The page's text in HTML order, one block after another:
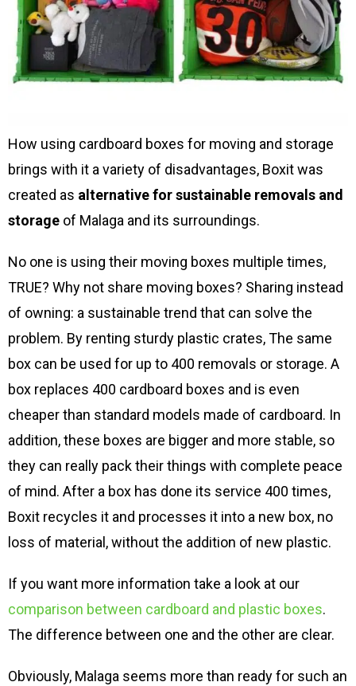
How using cardboard boxes for moving and storage
brings with it a variety of disadvantages, Boxit was
created as alternative for sustainable removals and
storage of Malaga and its surroundings.
No one is using their moving boxes multiple times,
TRUE? Why not share moving boxes? Sharing instead
of owning: a sustainable trend that can solve the
problem. By renting sturdy plastic crates, The same
box can be used for up to 400 removals or storage. A
box replaces 400 cardboard boxes and is even
cheaper than standard models made of cardboard. In
addition, these boxes are bigger and more stable, so
they can really pack their things with complete peace
of mind. After a box has done its service 400 times,
Boxit recycles it and processes it into a new box, no
loss of material, without the addition of new plastic.
If you want more information take a look at our
comparison between cardboard and plastic boxes.
The difference between one and the other are clear.
Obviously, Malaga seems more than ready for such an